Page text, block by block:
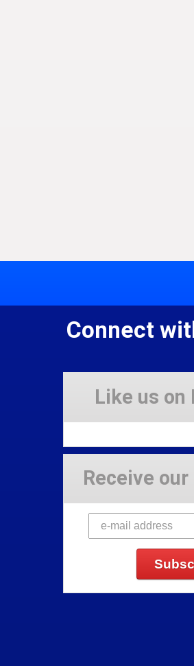
Connect
Like us on
Receive